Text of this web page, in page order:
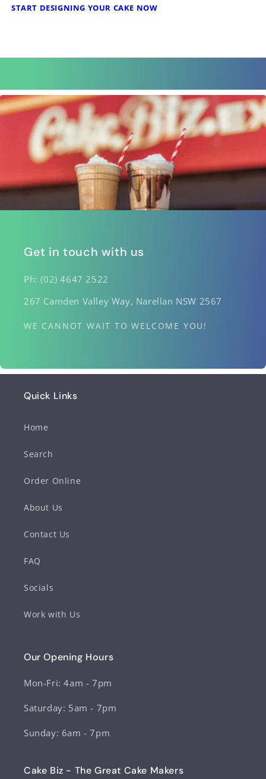
START DESIGNING YOUR CAKE NOW
Get in touch with us
Ph: (02) 4647 2522
267 Camden Valley Way, Narellan NSW 2567
WE CANNOT WAIT TO WELCOME YOU!
Quick Links
Home
Search
Order Online
About Us
Contact Us
FAQ
Socials
Work with Us
Our Opening Hours
Mon-Fri: 4am - 7pm
Saturday: 5am - 7pm
Sunday: 6am - 7pm
Cake Biz - The Great Cake Makers